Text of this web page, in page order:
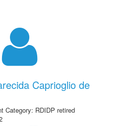
Caprioglio de
Category: RDIDP retired